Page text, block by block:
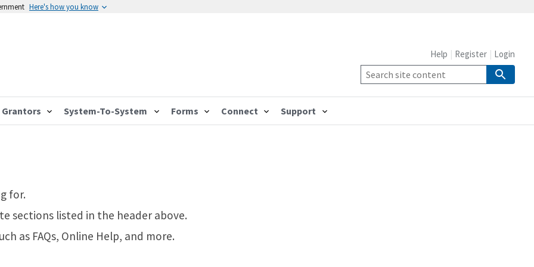
Here's how you know
Grantors System-To-System Forms Connect Support
Help Register Login
for.
sections listed in the header above.
as FAQs, Online Help, and more.